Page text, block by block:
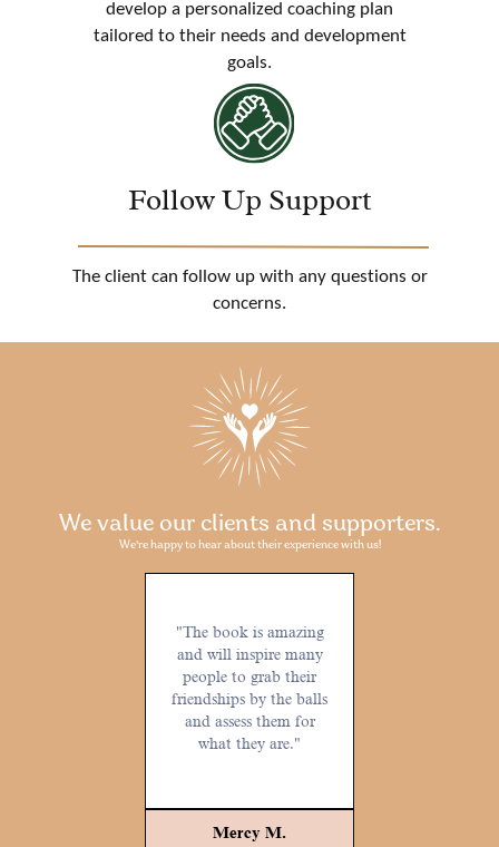
develop a personalized coaching plan
tailored to their needs and development
goals.
Follow Up Support
The client can follow up with any questions or
concerns.
We value our clients and supporters.
We're happy to hear about their experience with us!
"The book is amazing
and will inspire many
people to grab their
friendships by the balls
and assess them for
what they are."
Mercy M.